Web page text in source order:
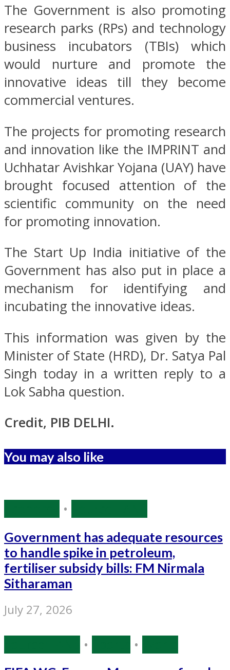
The Government is also promoting
research parks (RPs) and technology
business incubators (TBIs) which
would nurture and promote the
innovative ideas till they become
commercial ventures.
The projects for promoting research
and innovation like the IMPRINT and
Uchhatar Avishkar Yojana (UAY) have
brought focused attention of the
scientific community on the need
for promoting innovation.
The Start Up India initiative of the
Government has also put in place a
mechanism for identifying and
incubating the innovative ideas.
This information was given by the
Minister of State (HRD), Dr. Satya Pal
Singh today in a written reply to a
Lok Sabha question.
Credit, PIB DELHI.
You may also like
•
Government has adequate resources
to handle spike in petroleum,
fertiliser subsidy bills: FM Nirmala
Sitharaman
July 27, 2026
• •